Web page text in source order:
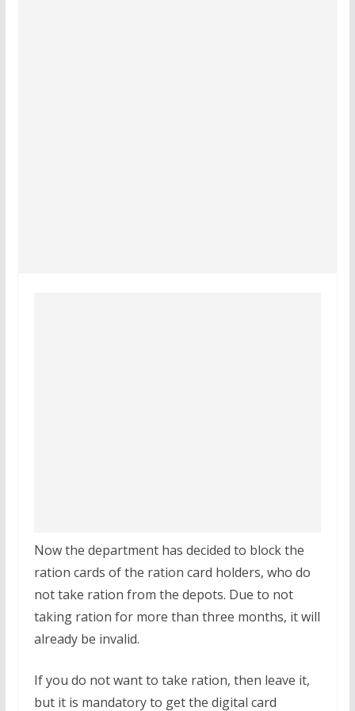
Now the department has decided to block the
ration cards of the ration card holders, who do
not take ration from the depots. Due to not
taking ration for more than three months, it will
already be invalid.
If you do not want to take ration, then leave it,
but it is mandatory to get the digital card